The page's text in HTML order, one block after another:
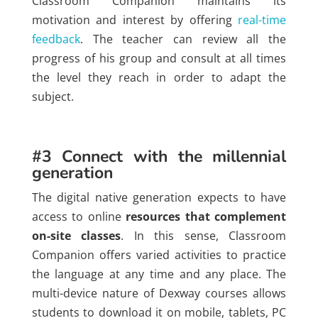
motivation and interest by offering real-time
feedback. The teacher can review all the
progress of his group and consult at all times
the level they reach in order to adapt the
subject.
#3 Connect with the millennial
generation
The digital native generation expects to have
access to online resources that complement
on-site classes. In this sense, Classroom
Companion offers varied activities to practice
the language at any time and any place. The
multi-device nature of Dexway courses allows
students to download it on mobile, tablets, PC